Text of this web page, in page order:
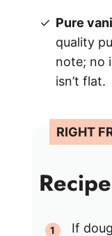
Pure
quality
note; no
isn’t flat.
If